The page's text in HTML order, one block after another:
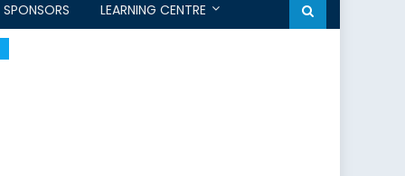
SPONSORS LEARNING CENTRE